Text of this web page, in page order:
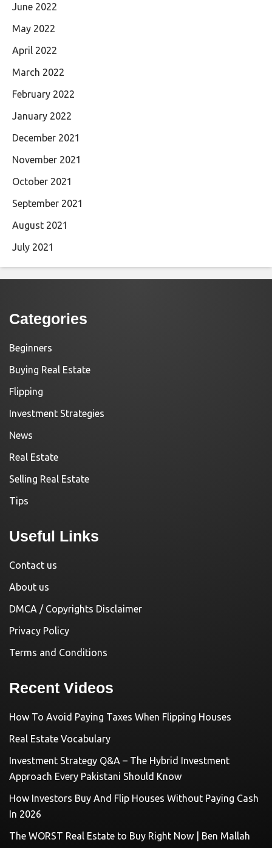
June 2022
May 2022
April 2022
March 2022
February 2022
January 2022
December 2021
November 2021
October 2021
September 2021
August 2021
July 2021
Categories
Beginners
Buying Real Estate
Flipping
Investment Strategies
News
Real Estate
Selling Real Estate
Tips
Useful Links
Contact us
About us
DMCA / Copyrights Disclaimer
Privacy Policy
Terms and Conditions
Recent Videos
How To Avoid Paying Taxes When Flipping Houses
Real Estate Vocabulary
Investment Strategy Q&A – The Hybrid Investment
Approach Every Pakistani Should Know
How Investors Buy And Flip Houses Without Paying Cash
In 2026
The WORST Real Estate to Buy Right Now | Ben Mallah